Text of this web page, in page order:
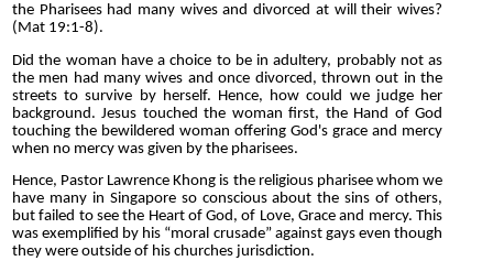
the Pharisees had many wives and divorced at will their wives?
(Mat 19:1-8).
Did the woman have a choice to be in adultery, probably not as
the men had many wives and once divorced, thrown out in the
streets to survive by herself. Hence, how could we judge her
background. Jesus touched the woman first, the Hand of God
touching the bewildered woman offering God's grace and mercy
when no mercy was given by the pharisees.
Hence, Pastor Lawrence Khong is the religious pharisee whom we
have many in Singapore so conscious about the sins of others,
but failed to see the Heart of God, of Love, Grace and mercy. This
was exemplified by his “moral crusade” against gays even though
they were outside of his churches jurisdiction.